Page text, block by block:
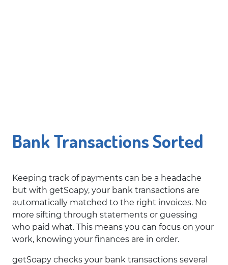
Bank Transactions Sorted
Keeping track of payments can be a headache
but with getSoapy, your bank transactions are
automatically matched to the right invoices. No
more sifting through statements or guessing
who paid what. This means you can focus on your
work, knowing your finances are in order.
getSoapy checks your bank transactions several